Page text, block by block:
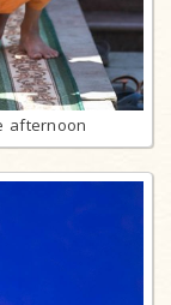
afternoon